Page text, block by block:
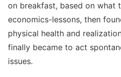
on breakfast, based on what
economics-lessons, then
physical health and
finally became to act
issues.